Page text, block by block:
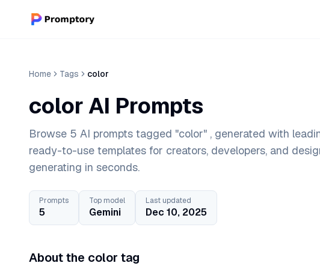
Home Tags color
color AI Prompts
Browse 5 AI prompts tagged "color" , generated with
ready-to-use templates for creators, developers, and
generating in seconds.
Prompts
5
Top model
Gemini
Last updated
Dec 10, 2025
About the color tag